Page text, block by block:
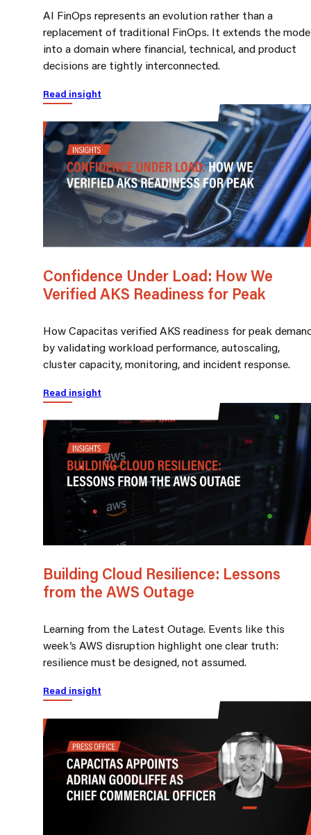
AI FinOps represents an evolution rather than a
replacement of traditional FinOps. It extends the
into a domain where financial, technical, and product
decisions are tightly interconnected.
Read insight
Confidence Under Load: How We
Verified AKS Readiness for Peak
How Capacitas verified AKS readiness for peak
by validating workload performance, autoscaling,
cluster capacity, monitoring, and incident response.
Read insight
Building Cloud Resilience: Lessons
from the AWS Outage
Learning from the Latest Outage. Events like this
week’s AWS disruption highlight one clear truth:
resilience must be designed, not assumed.
Read insight